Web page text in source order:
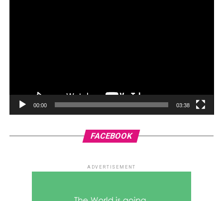
00:00 03:38
FACEBOOK
ADVERTISEMENT